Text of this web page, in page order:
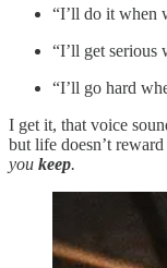
“I’ll do it when
“I’ll get serious
“I’ll go hard
I get it, that voice
but life doesn’t
you keep.